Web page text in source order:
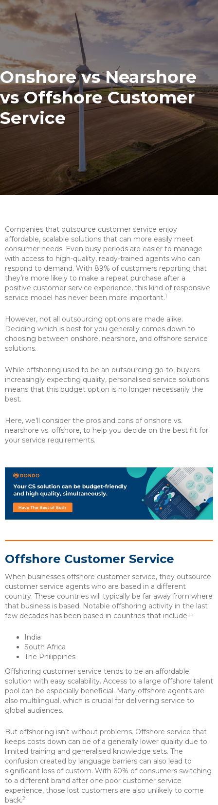
Onshore vs Nearshore
vs Offshore Customer
Service
Companies that outsource customer service enjoy
affordable, scalable solutions that can more easily meet
consumer needs. Even busy periods are easier to manage
with access to high-quality, ready-trained agents who can
respond to demand. With 89% of customers reporting that
they’re more likely to make a repeat purchase after a
positive customer service experience, this kind of responsive
service model has never been more important.1
However, not all outsourcing options are made alike.
Deciding which is best for you generally comes down to
choosing between onshore, nearshore, and offshore service
solutions.
While offshoring used to be an outsourcing go-to, buyers
increasingly expecting quality, personalised service solutions
means that this budget option is no longer necessarily the
best.
Here, we’ll consider the pros and cons of onshore vs.
nearshore vs. offshore, to help you decide on the best fit for
your service requirements.
Offshore Customer Service
When businesses offshore customer service, they outsource
customer service agents who are based in a different
country. These countries will typically be far away from where
that business is based. Notable offshoring activity in the last
few decades has been based in countries that include –
India
South Africa
The Philippines
Offshoring customer service tends to be an affordable
solution with easy scalability. Access to a large offshore talent
pool can be especially beneficial. Many offshore agents are
also multilingual, which is crucial for delivering service to
global audiences.
But offshoring isn’t without problems. Offshore service that
keeps costs down can be of a generally lower quality due to
limited training and generalised knowledge sets. The
confusion created by language barriers can also lead to
significant loss of custom. With 60% of consumers switching
to a different brand after one poor customer service
experience, those lost customers are also unlikely to come
back.2